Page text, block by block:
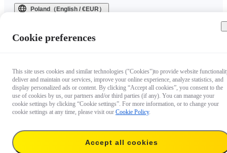
Poland（English / €EUR）
Cookie preferences
This site uses cookies and similar technologies ("Cookies")to provide website
deliver and maintain our services, improve your online experience, analyze statistics, and
display personalized ads or content. By clicking “Accept all cookies”, you consent to the
use of cookies by us, our partners and/or third parties (if any). You can manage your
cookie settings by clicking “Cookie settings”. For more information, or to change your
cookie settings at any time, please visit our Cookie Policy.
Accept all cookies